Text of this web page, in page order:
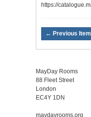
https://
← Previous Item
MayDay Rooms
88 Fleet Street
London
EC4Y 1DN
maydayrooms.org